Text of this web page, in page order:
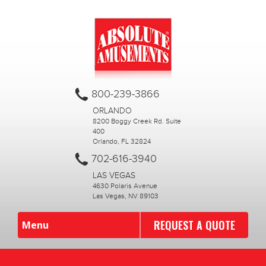
800-239-3866
ORLANDO
8200 Boggy Creek Rd. Suite
400
Orlando, FL 32824
702-616-3940
LAS VEGAS
4630 Polaris Avenue
Las Vegas, NV 89103
Menu REQUEST A QUOTE